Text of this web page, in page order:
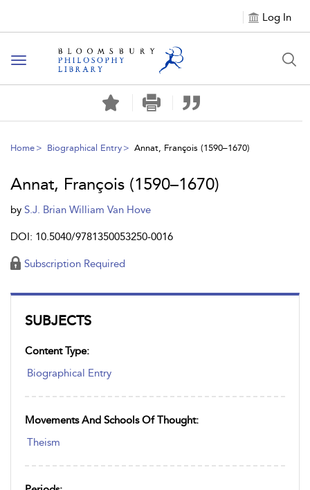
Log In
Toggle
navigation
Home Biographical Entry Annat, François (1590–1670)
SUBJECTS
Content Type:
Biographical Entry
Movements And Schools Of Thought:
Theism
Annat, François (1590–1670)
by S.J. Brian William Van Hove
DOI: 10.5040/9781350053250-0016
Subscription Required